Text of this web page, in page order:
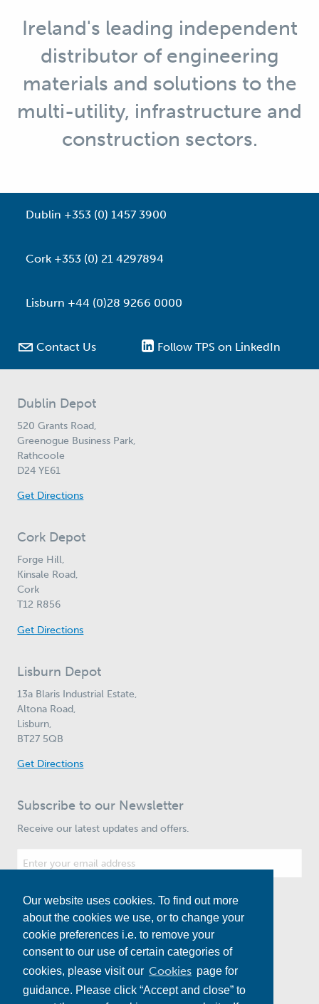
Our website uses cookies. To find out more
about the cookies we use, or to change your
cookie preferences i.e. to remove your
consent to our use of certain categories of
cookies, please visit our Cookies page for
guidance. Please click “Accept and close” to
Ireland's leading independent
distributor of engineering
materials and solutions to the
multi-utility, infrastructure and
construction sectors.
Dublin +353 (0) 1457 3900
Cork +353 (0) 21 4297894
Lisburn +44 (0)28 9266 0000
 Contact Us Follow TPS on LinkedIn
Dublin Depot
520 Grants Road,
Greenogue Business Park,
Rathcoole
D24 YE61
Get Directions
Cork Depot
Forge Hill,
Kinsale Road,
Cork
T12 R856
Get Directions
Lisburn Depot
13a Blaris Industrial Estate,
Altona Road,
Lisburn,
BT27 5QB
Get Directions
Subscribe to our Newsletter
Receive our latest updates and offers.
Subscribe